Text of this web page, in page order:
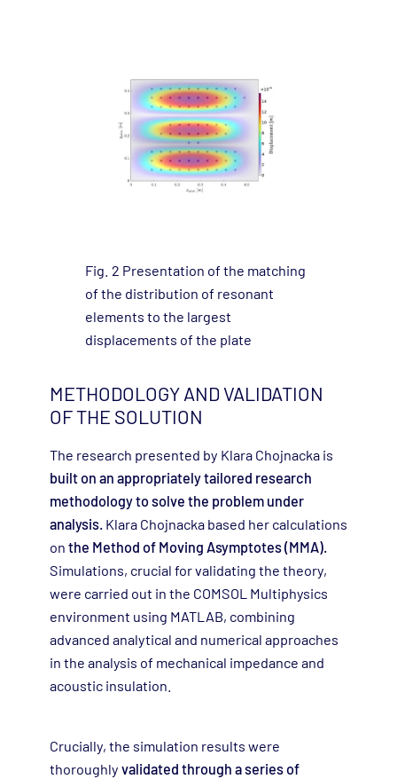
Fig. 2 Presentation of the matching
of the distribution of resonant
elements to the largest
displacements of the plate
METHODOLOGY AND VALIDATION
OF THE SOLUTION
The research presented by Klara Chojnacka is
built on an appropriately tailored research
methodology to solve the problem under
analysis. Klara Chojnacka based her calculations
on the Method of Moving Asymptotes (MMA).
Simulations, crucial for validating the theory,
were carried out in the COMSOL Multiphysics
environment using MATLAB, combining
advanced analytical and numerical approaches
in the analysis of mechanical impedance and
acoustic insulation.
Crucially, the simulation results were
thoroughly validated through a series of